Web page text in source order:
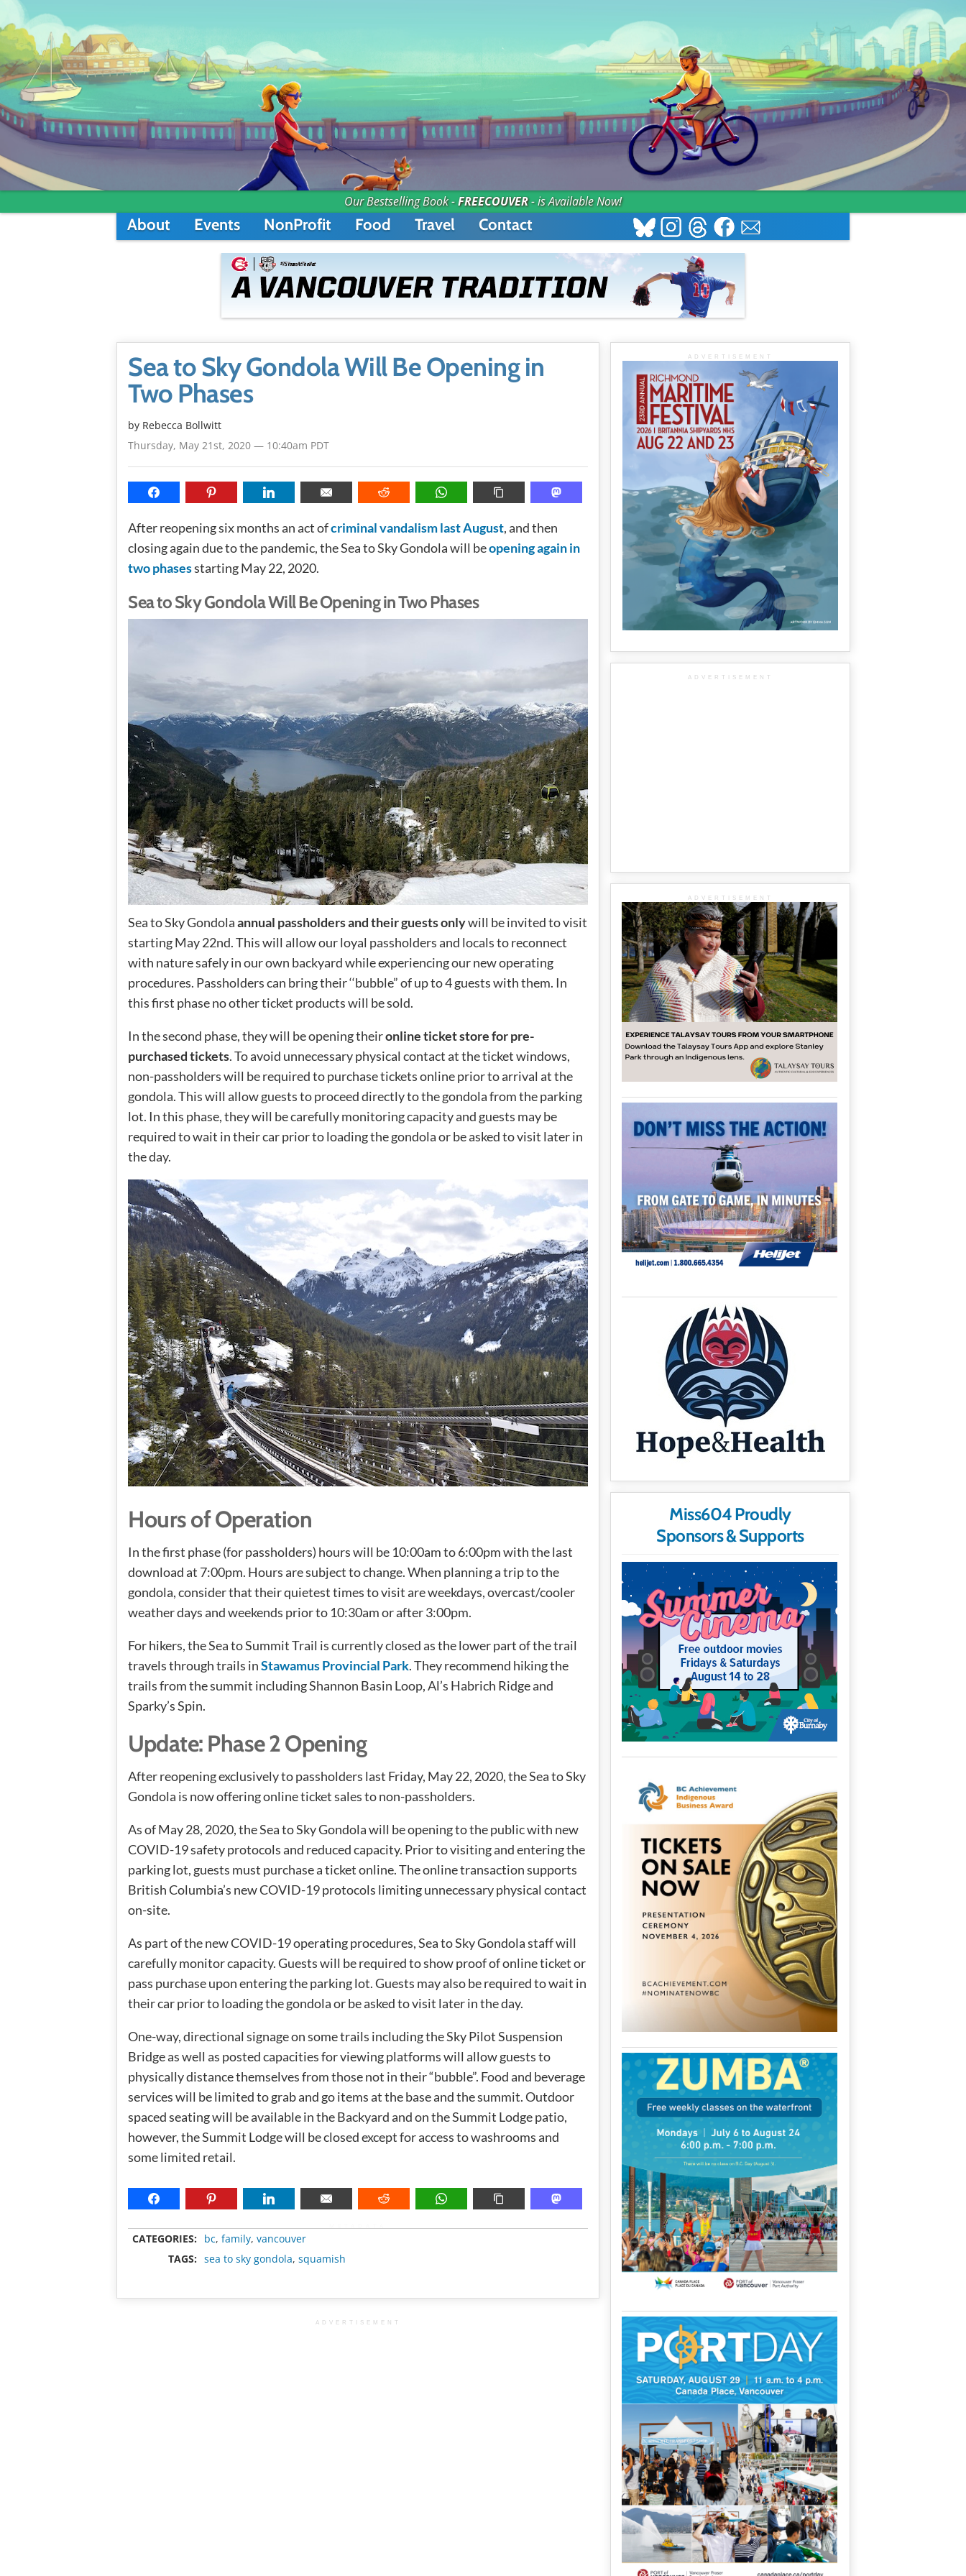
Our Bestselling Book -FREECOUVER- is Available Now!
About Events NonProfit Food Travel Contact
Sea to Sky Gondola Will Be Opening in
Two Phases
by Rebecca Bollwitt
Thursday, May 21st, 2020 — 10:40am PDT
After reopening six months an act ofcriminal vandalism last August, and then
closing again due to the pandemic, the Sea to Sky Gondola will beopening again in
two phasesstarting May 22, 2020.
Sea to Sky Gondola Will Be Opening in Two Phases
Sea to Sky Gondolaannual passholders and their guests onlywill be invited to visit
starting May 22nd. This will allow our loyal passholders and locals to reconnect
with nature safely in our own backyard while experiencing our new operating
procedures. Passholders can bring their ‘‘bubble” of up to 4 guests with them. In
this first phase no other ticket products will be sold.
In the second phase, they will be opening theironline ticket store for pre-
purchased tickets. To avoid unnecessary physical contact at the ticket windows,
non-passholders will be required to purchase tickets online prior to arrival at the
gondola. This will allow guests to proceed directly to the gondola from the parking
lot. In this phase, they will be carefully monitoring capacity and guests may be
required to wait in their car prior to loading the gondola or be asked to visit later in
the day.
Hours of Operation
In the first phase (for passholders) hours will be 10:00am to 6:00pm with the last
download at 7:00pm. Hours are subject to change. When planning a trip to the
gondola, consider that their quietest times to visit are weekdays, overcast/cooler
weather days and weekends prior to 10:30am or after 3:00pm.
For hikers, the Sea to Summit Trail is currently closed as the lower part of the trail
travels through trails inStawamus Provincial Park. They recommend hiking the
trails from the summit including Shannon Basin Loop, Al’s Habrich Ridge and
Sparky’s Spin.
Update: Phase 2 Opening
After reopening exclusively to passholders last Friday, May 22, 2020, the Sea to Sky
Gondola is now offering online ticket sales to non-passholders.
As of May 28, 2020, the Sea to Sky Gondola will be opening to the public with new
COVID-19 safety protocols and reduced capacity. Prior to visiting and entering the
parking lot, guests must purchase a ticket online. The online transaction supports
British Columbia’s new COVID-19 protocols limiting unnecessary physical contact
on-site.
As part of the new COVID-19 operating procedures, Sea to Sky Gondola staff will
carefully monitor capacity. Guests will be required to show proof of online ticket or
pass purchase upon entering the parking lot. Guests may also be required to wait in
their car prior to loading the gondola or be asked to visit later in the day.
One-way, directional signage on some trails including the Sky Pilot Suspension
Bridge as well as posted capacities for viewing platforms will allow guests to
physically distance themselves from those not in their “bubble”. Food and beverage
services will be limited to grab and go items at the base and the summit. Outdoor
spaced seating will be available in the Backyard and on the Summit Lodge patio,
however, the Summit Lodge will be closed except for access to washrooms and
some limited retail.
CATEGORIES: bc, family, vancouver
TAGS:
sea to sky gondola, squamish
ADVERTISEMENT
ADVERTISEMENT
ADVERTISEMENT
ADVERTISEMENT
Miss604 Proudly
Sponsors & Supports